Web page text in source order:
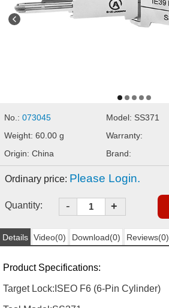
No.:073045
Model: SS371
Weight: 60.00 g
Warranty:
Origin: China
Brand:
Ordinary price: Please Login.
Quantity: - +
Details Video(0) Download(0) Reviews(0)
Product Specifications:
Target Lock: ISEO F6 (6-Pin Cylinder)